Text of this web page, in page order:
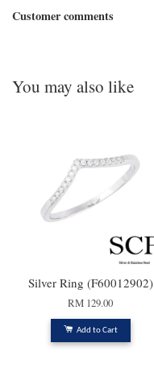
Customer comments
You may also like
Silver Ring (F60012902)
RM 129.00
Add to Cart